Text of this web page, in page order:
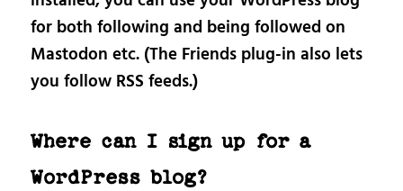
for both following and being followed on
Mastodon etc. (The Friends plug-in also lets
you follow RSS feeds.)
Where can I sign up for a
WordPress blog?